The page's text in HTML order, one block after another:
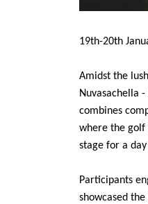
19th-20th
Amidst the
Nuvasachella
combines
where the golf
stage for a
Participants
showcased